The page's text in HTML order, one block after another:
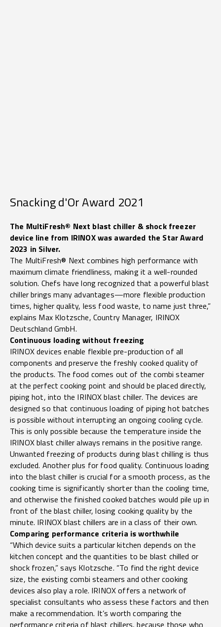
Snacking d'Or Award 2021
The MultiFresh® Next blast chiller & shock freezer
device line from IRINOX was awarded the Star Award
2023 in Silver.
The MultiFresh® Next combines high performance with
maximum climate friendliness, making it a well-rounded
solution. Chefs have long recognized that a powerful blast
chiller brings many advantages—more flexible production
times, higher quality, less food waste, to name just three,”
explains Max Klotzsche, Country Manager, IRINOX
Deutschland GmbH.
Continuous loading without freezing
IRINOX devices enable flexible pre-production of all
components and preserve the freshly cooked quality of
the products. The food comes out of the combi steamer
at the perfect cooking point and should be placed directly,
piping hot, into the IRINOX blast chiller. The devices are
designed so that continuous loading of piping hot batches
is possible without interrupting an ongoing cooling cycle.
This is only possible because the temperature inside the
IRINOX blast chiller always remains in the positive range.
Unwanted freezing of products during blast chilling is thus
excluded. Another plus for food quality. Continuous loading
into the blast chiller is crucial for a smooth process, as the
cooking time is significantly shorter than the cooling time,
and otherwise the finished cooked batches would pile up in
front of the blast chiller, losing cooking quality by the
minute. IRINOX blast chillers are in a class of their own.
Comparing performance criteria is worthwhile
“Which device suits a particular kitchen depends on the
kitchen concept and the quantities to be blast chilled or
shock frozen,” says Klotzsche. “To find the right device
size, the existing combi steamers and other cooking
devices also play a role. IRINOX offers a network of
specialist consultants who assess these factors and then
make a recommendation. It’s worth comparing the
performance criteria of blast chillers, because those who